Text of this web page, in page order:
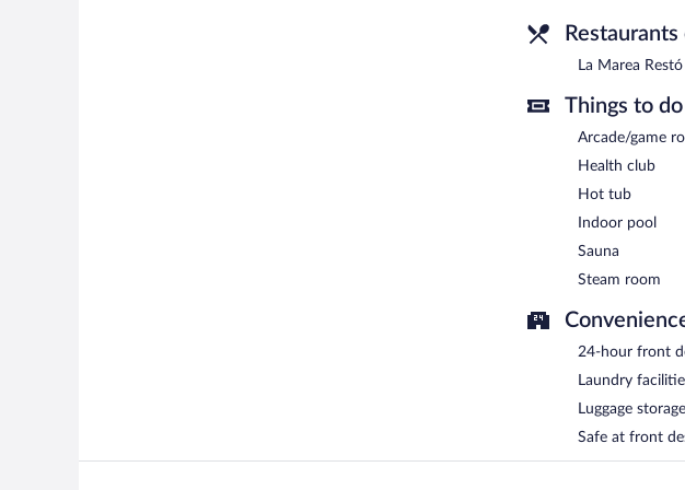
La Marea Restó
Things to do
Arcade/game
Health club
Hot tub
Indoor pool
Sauna
Steam room
24-hour front
Laundry
Luggage storage
Safe at front